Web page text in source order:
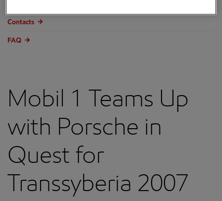
Contacts
FAQ
Mobil 1 Teams Up
with Porsche in
Quest for
Transsyberia 2007